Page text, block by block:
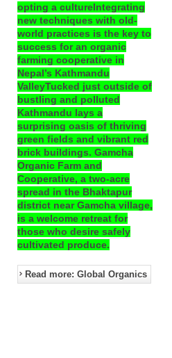
opting a cultureIntegrating
new techniques with old-
world practices is the key to
success for an organic
farming cooperative in
Nepal’s Kathmandu
ValleyTucked just outside of
bustling and polluted
Kathmandu lays a
surprising oasis of thriving
green fields and vibrant red
brick buildings. Gamcha
Organic Farm and
Cooperative, a two-acre
spread in the Bhaktapur
district near Gamcha village,
is a welcome retreat for
those who desire safely
cultivated produce.
Read more: Global Organics